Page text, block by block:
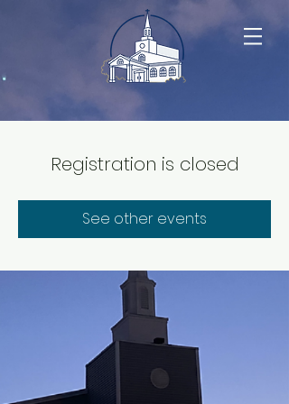
Registration is closed
See other events